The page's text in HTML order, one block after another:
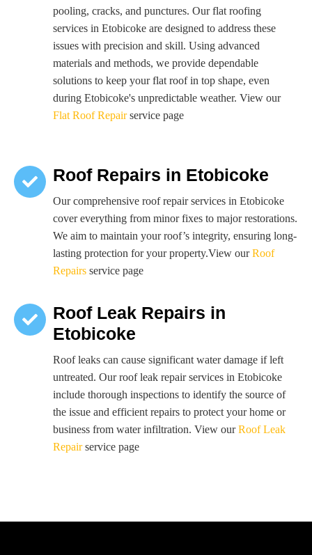
pooling, cracks, and punctures. Our flat roofing
services in Etobicoke are designed to address these
issues with precision and skill. Using advanced
materials and methods, we provide dependable
solutions to keep your flat roof in top shape, even
during Etobicoke's unpredictable weather. View our
Flat Roof Repairservice page
Roof Repairs in Etobicoke
Our comprehensive roof repair services in Etobicoke
cover everything from minor fixes to major restorations.
We aim to maintain your roof’s integrity, ensuring long-
lasting protection for your property.View ourRoof
Repairs service page
Roof Leak Repairs in
Etobicoke
Roof leaks can cause significant water damage if left
untreated. Our roof leak repair services in Etobicoke
include thorough inspections to identify the source of
the issue and efficient repairs to protect your home or
business from water infiltration. View ourRoof Leak
Repairservice page